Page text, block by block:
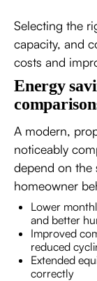
Selecting the
capacity, and
costs and
Energy
A modern,
noticeably
depend on the
homeowner
Lower
and better
Improved
reduced
Extended
correctly